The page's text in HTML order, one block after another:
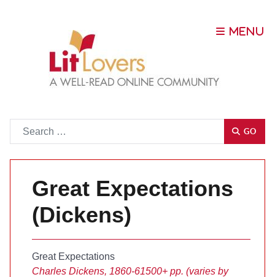
GO
Great Expectations
(Dickens)
Great Expectations
Charles Dickens, 1860-61500+ pp. (varies by